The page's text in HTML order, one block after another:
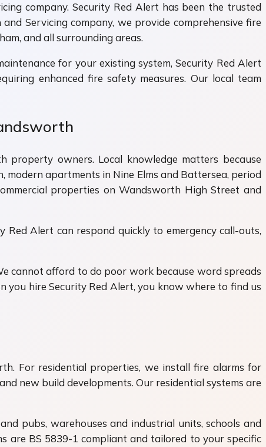
company. Security Red Alert has been the trusted
Servicing company, we provide comprehensive fire
and all surrounding areas.
for your existing system, Security Red Alert
enhanced fire safety measures. Our local team
property owners. Local knowledge matters because
apartments in Nine Elms and Battersea, period
properties on Wandsworth High Street and
Red Alert can respond quickly to emergency call-outs,
cannot afford to do poor work because word spreads
hire Security Red Alert, you know where to find us
For residential properties, we install fire alarms for
new build developments. Our residential systems are
pubs, warehouses and industrial units, schools and
are BS 5839-1 compliant and tailored to your specific